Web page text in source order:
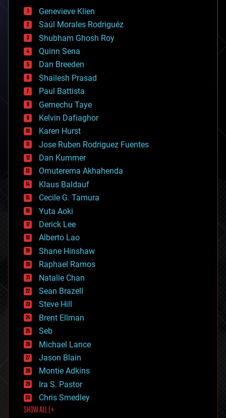
bees
big data
bioengineering
biological
bionic
bioprinting
biotech/medical
bitcoin
blockchains
business
chemistry
climatology
complex systems
computing
cosmology
counterterrorism
cryonics
cryptocurrencies
cybercrime/malcode
cyborgs
defense
disruptive technology
driverless cars
drones
economics
education
electronics
employment
encryption
energy
engineering
entertainment
environmental
ethics
events
evolution
existential risks
exoskeleton
finance
first contact
food
Genevieve Klien
Saúl Morales Rodriguéz
Shubham Ghosh Roy
Quinn Sena
Dan Breeden
Shailesh Prasad
Paul Battista
Gemechu Taye
Kelvin Dafiaghor
Karen Hurst
Jose Ruben Rodriguez Fuentes
Dan Kummer
Omuterema Akhahenda
Klaus Baldauf
Cecile G. Tamura
Yuta Aoki
Derick Lee
Alberto Lao
Shane Hinshaw
Raphael Ramos
Natalie Chan
Sean Brazell
Steve Hill
Brent Ellman
Seb
Michael Lance
Jason Blain
Montie Adkins
Ira S. Pastor
Chris Smedley
SHOW ALL | +